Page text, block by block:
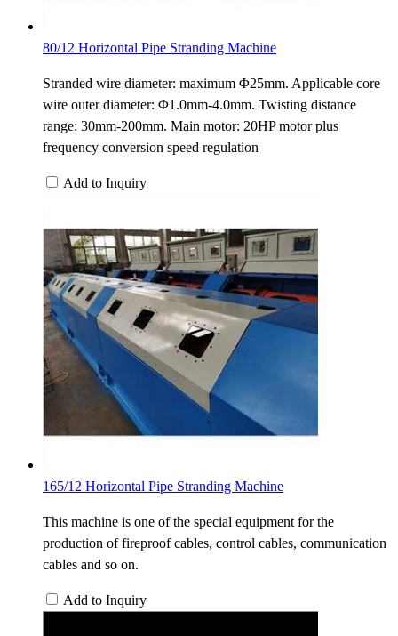
80/12 Horizontal Pipe Stranding Machine
Stranded wire diameter: maximum Φ25mm. Applicable core
wire outer diameter: Φ1.0mm-4.0mm. Twisting distance
range: 30mm-200mm. Main motor: 20HP motor plus
frequency conversion speed regulation
Add to Inquiry
165/12 Horizontal Pipe Stranding Machine
This machine is one of the special equipment for the
production of fireproof cables, control cables, communication
cables and so on.
Add to Inquiry